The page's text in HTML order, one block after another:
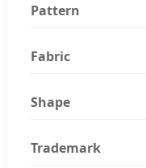
Pattern
Fabric
Shape
Trademark